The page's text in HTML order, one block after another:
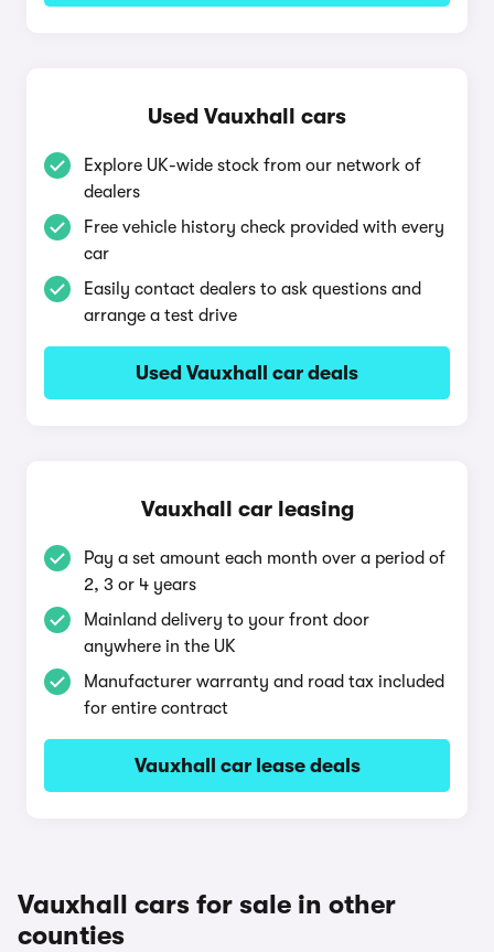
Used Vauxhall cars
Explore UK-wide stock from our network of
dealers
Free vehicle history check provided with every
car
Easily contact dealers to ask questions and
arrange a test drive
Used Vauxhall car deals
Vauxhall car leasing
Pay a set amount each month over a period of
2, 3 or 4 years
Mainland delivery to your front door
anywhere in the UK
Manufacturer warranty and road tax included
for entire contract
Vauxhall car lease deals
Vauxhall cars for sale in other
counties